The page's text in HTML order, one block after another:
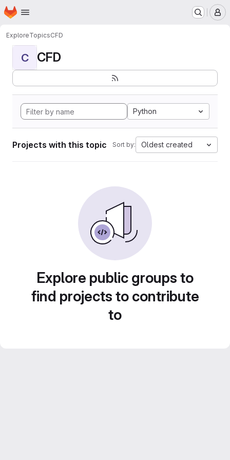
Skip to main content
Homepage
ExploreTopicsCFD
C CFD
Python
Projects with this topic Sort by: Oldest created
Explore public groups to
find projects to contribute
to